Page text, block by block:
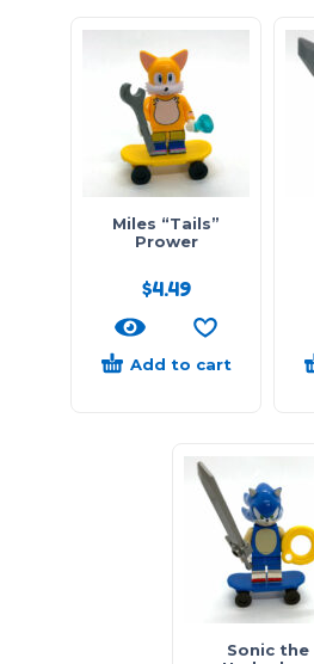
Miles “Tails”
Prower
$4.49
Add to cart
Sonic the